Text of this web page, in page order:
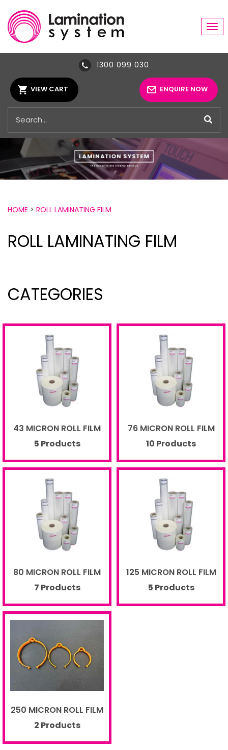
1300 099 030
ENQUIRE NOW
VIEW CART
HOME > ROLL LAMINATING FILM
ROLL LAMINATING FILM
CATEGORIES
43 MICRON ROLL FILM
5 Products
76 MICRON ROLL FILM
10 Products
80 MICRON ROLL FILM
7 Products
125 MICRON ROLL FILM
5 Products
250 MICRON ROLL FILM
2 Products